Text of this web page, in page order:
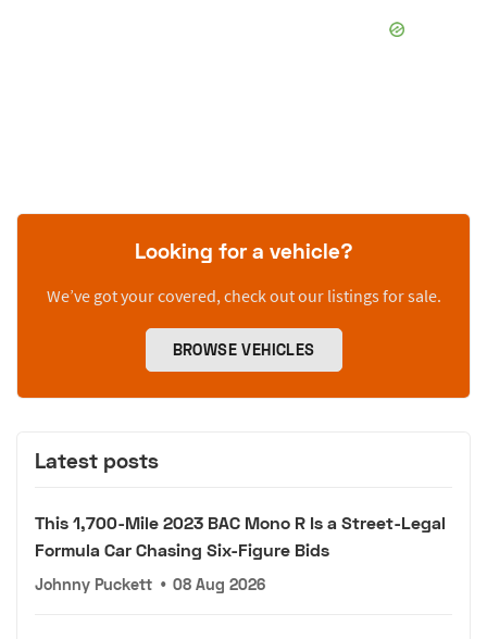
Looking for a vehicle?
We’ve got your covered, check out our listings for sale.
BROWSE VEHICLES
Latest posts
This 1,700-Mile 2023 BAC Mono R Is a Street-Legal
Formula Car Chasing Six-Figure Bids
Johnny Puckett • 08 Aug 2026